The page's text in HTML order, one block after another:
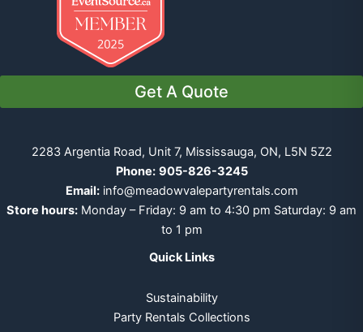
Get A Quote
2283 Argentia Road, Unit 7, Mississauga, ON, L5N 5Z2
Phone: 905-826-3245
Email: info@meadowvalepartyrentals.com
Store hours: Monday – Friday: 9 am to 4:30 pm Saturday: 9 am
to 1 pm
Quick Links
Sustainability
Party Rentals Collections